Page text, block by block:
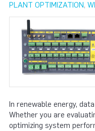
PLANT OPTIMIZATION,
In renewable energy,
Whether you are
optimizing system